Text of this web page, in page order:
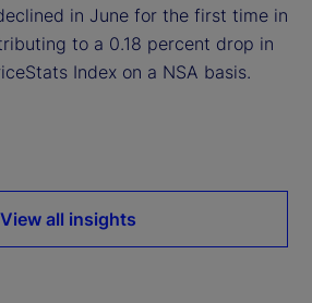
in June for the first time in
to a 0.18 percent drop in
Index on a NSA basis.
View all insights